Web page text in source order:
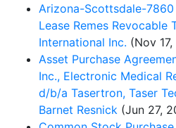
Arizona-Scottsdale-
Lease Remes Revocable
International Inc. (Nov
Asset Purchase
Inc., Electronic Medical
d/b/a Tasertron, Taser
Barnet Resnick (Jun 27,